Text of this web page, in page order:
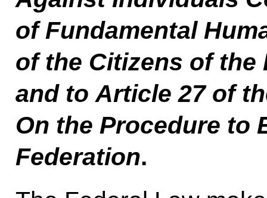
of Fundamental
of the Citizens of the
and to Article 27 of
On the Procedure to
Federation.